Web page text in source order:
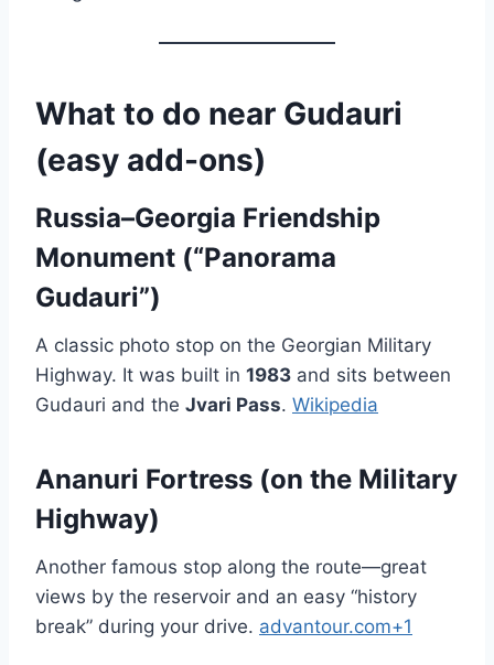
What to do near Gudauri
(easy add-ons)
Russia–Georgia Friendship
Monument (“Panorama
Gudauri”)
A classic photo stop on the Georgian Military
Highway. It was built in 1983 and sits between
Gudauri and the Jvari Pass. Wikipedia
Ananuri Fortress (on the Military
Highway)
Another famous stop along the route—great
views by the reservoir and an easy “history
break” during your drive. advantour.com+1